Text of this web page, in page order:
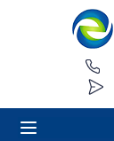
About